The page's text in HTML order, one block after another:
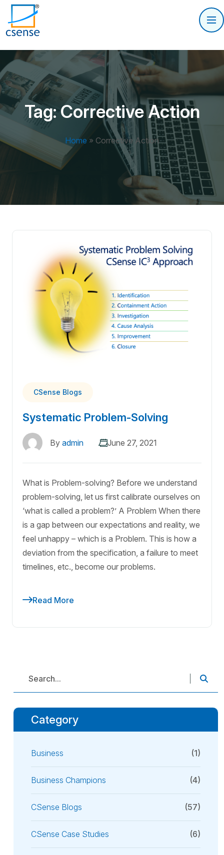
Tag:Corrective Action
Home » Corrective Action
CSense Blogs
Systematic Problem-Solving
By admin June 27, 2021
What is Problem-solving? Before we understand
problem-solving, let us first calibrate ourselves on
‘what is called a problem?’ A Problem When there
is a gap between our expectations and reality, we
feel unhappy – which is a Problem. This is how a
deviation from the specification, a failure to meet
timelines, etc., become our problems.
Read More
Category
Business (1)
Business Champions (4)
CSense Blogs (57)
CSense Case Studies (6)